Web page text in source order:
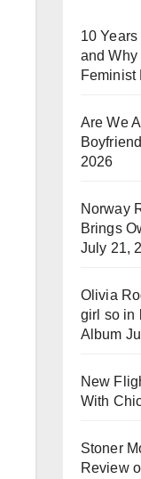
10
and Why
Feminist
Are We
2026
Norway
Brings
July 21,
Olivia
girl so in
Album
New
With
Stoner
Review